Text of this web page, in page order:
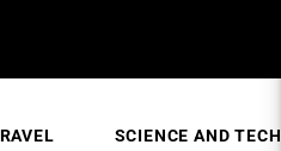
SCIENCE AND TECH